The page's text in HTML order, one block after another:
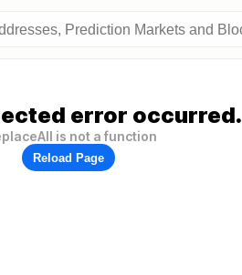
error occurred.
is not a function
Reload Page